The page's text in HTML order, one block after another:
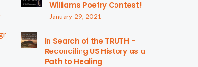
Williams Poetry Contest!
January 29, 2021
In Search of the TRUTH –
Reconciling US History as a
Path to Healing